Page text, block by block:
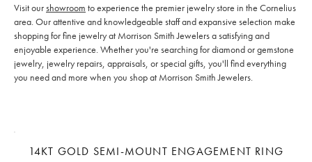
Visit ourshowroom to experience the premier jewelry store in the Cornelius
area. Our attentive and knowledgeable staff and expansive selection make
shopping for fine jewelry at Morrison Smith Jewelers a satisfying and
enjoyable experience. Whether you're searching for diamond or gemstone
jewelry, jewelry repairs, appraisals, or special gifts, you'll find everything
you need and more when you shop at Morrison Smith Jewelers.
14KT GOLD SEMI-MOUNT ENGAGEMENT RING